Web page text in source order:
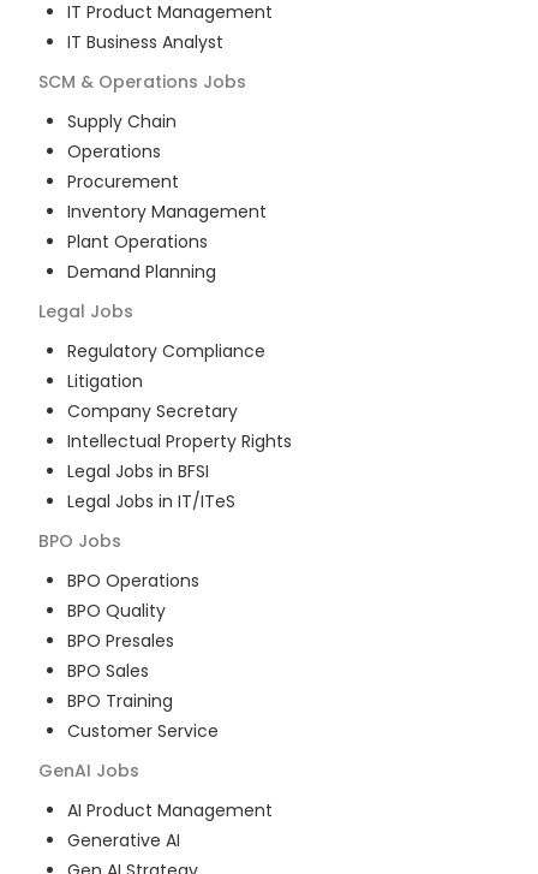
IT Product Management
IT Business Analyst
SCM & Operations Jobs
Supply Chain
Operations
Procurement
Inventory Management
Plant Operations
Demand Planning
Legal Jobs
Regulatory Compliance
Litigation
Company Secretary
Intellectual Property Rights
Legal Jobs in BFSI
Legal Jobs in IT/ITeS
BPO Jobs
BPO Operations
BPO Quality
BPO Presales
BPO Sales
BPO Training
Customer Service
GenAI Jobs
AI Product Management
Generative AI